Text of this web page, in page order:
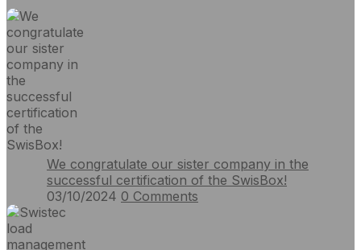
We congratulate our sister company in the
successful certification of the SwisBox!
03/10/2024 0 Comments